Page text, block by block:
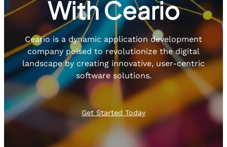
With Ceario
Ceario is a dynamic application development
company poised to revolutionize the digital
landscape by creating innovative, user-centric
software solutions.
Get Started Today